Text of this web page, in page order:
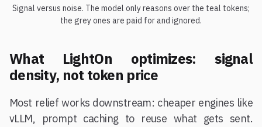
Signal versus noise. The model only reasons over the teal tokens;
the grey ones are paid for and ignored.
What LightOn optimizes: signal
density, not token price
Most relief works downstream: cheaper engines like
vLLM, prompt caching to reuse what gets sent.